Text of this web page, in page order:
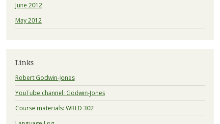
June 2012
May 2012
Links
Robert Godwin-Jones
YouTube channel: Godwin-Jones
Course materials: WRLD 302